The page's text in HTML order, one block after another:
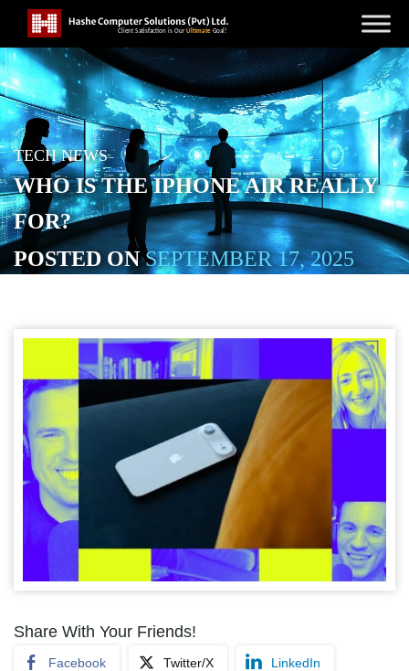
TECH NEWS
WHO IS THE IPHONE AIR REALLY
FOR?
POSTED ONSEPTEMBER 17, 2025
Share With Your Friends!
Facebook Twitter/X LinkedIn